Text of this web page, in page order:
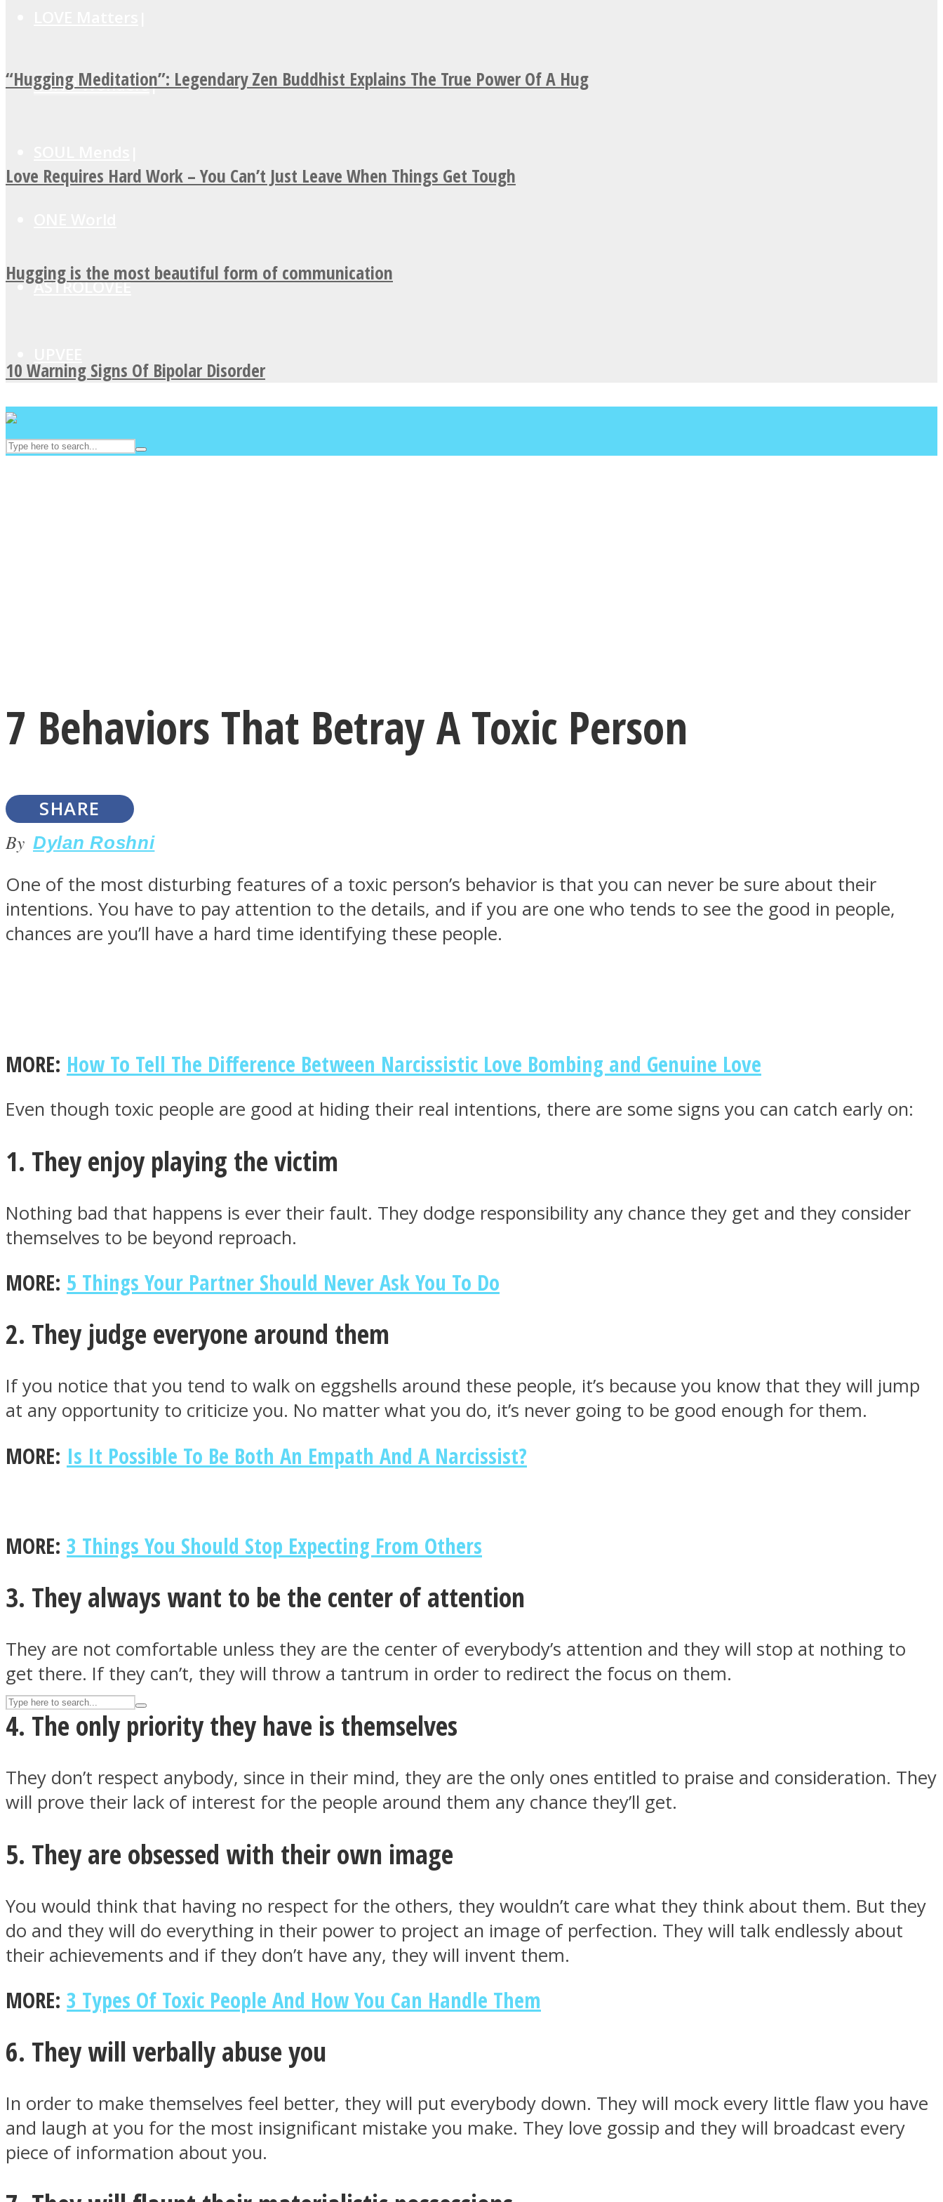
MIND Wonders
ASTROLOVEE
“Hugging Meditation”: Legendary Zen Buddhist Explains The True Power Of A Hug
Love Requires Hard Work – You Can’t Just Leave When Things Get Tough
Hugging is the most beautiful form of communication
10 Warning Signs Of Bipolar Disorder
LOVE Matters
SOUL Mends
ASTROLOVEE
UPVEE
Facebook
Instagram
7 Behaviors That Betray A Toxic Person
SHARE
By Dylan Roshni
One of the most disturbing features of a toxic person’s behavior is that you can never be sure about their
intentions. You have to pay attention to the details, and if you are one who tends to see the good in people,
chances are you’ll have a hard time identifying these people.
MORE: How To Tell The Difference Between Narcissistic Love Bombing and Genuine Love
Even though toxic people are good at hiding their real intentions, there are some signs you can catch early on:
1. They enjoy playing the victim
Nothing bad that happens is ever their fault. They dodge responsibility any chance they get and they consider
themselves to be beyond reproach.
MORE: 5 Things Your Partner Should Never Ask You To Do
2. They judge everyone around them
If you notice that you tend to walk on eggshells around these people, it’s because you know that they will jump
at any opportunity to criticize you. No matter what you do, it’s never going to be good enough for them.
MORE: Is It Possible To Be Both An Empath And A Narcissist?
MORE: 3 Things You Should Stop Expecting From Others
3. They always want to be the center of attention
They are not comfortable unless they are the center of everybody’s attention and they will stop at nothing to
get there. If they can’t, they will throw a tantrum in order to redirect the focus on them.
4. The only priority they have is themselves
They don’t respect anybody, since in their mind, they are the only ones entitled to praise and consideration. They
will prove their lack of interest for the people around them any chance they’ll get.
5. They are obsessed with their own image
You would think that having no respect for the others, they wouldn’t care what they think about them. But they
do and they will do everything in their power to project an image of perfection. They will talk endlessly about
their achievements and if they don’t have any, they will invent them.
MORE: 3 Types Of Toxic People And How You Can Handle Them
6. They will verbally abuse you
In order to make themselves feel better, they will put everybody down. They will mock every little flaw you have
and laugh at you for the most insignificant mistake you make. They love gossip and they will broadcast every
piece of information about you.